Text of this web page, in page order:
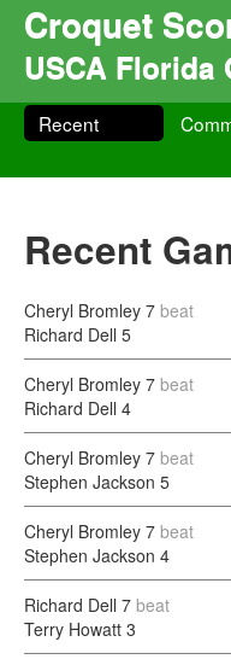
Croquet
USCA Florida
Recent
Recent
Cheryl Bromley 7 beat
Richard Dell 5
Cheryl Bromley 7 beat
Richard Dell 4
Cheryl Bromley 7 beat
Stephen Jackson 5
Cheryl Bromley 7 beat
Stephen Jackson 4
Richard Dell 7 beat
Terry Howatt 3